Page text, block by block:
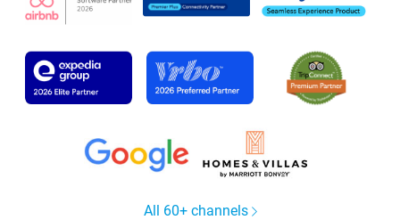
All 60+ channels